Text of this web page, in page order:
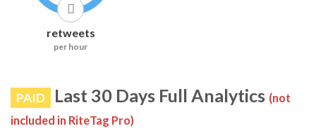
retweets
per hour
PAID Last 30 Days Full Analytics (not
included in RiteTag Pro)